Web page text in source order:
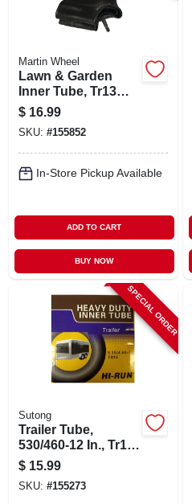
Martin Wheel
Lawn & Garden
Inner Tube, Tr13
Valve Stem, 13 X
5.00 6 In.
$ 16.99
SKU: #155852
In-Store Pickup Available
ADD TO CART
BUY NOW
SPECIAL ORDER
Sutong
Trailer Tube,
530/460-12 In., Tr13
Valve Stem
$ 15.99
SKU: #155273